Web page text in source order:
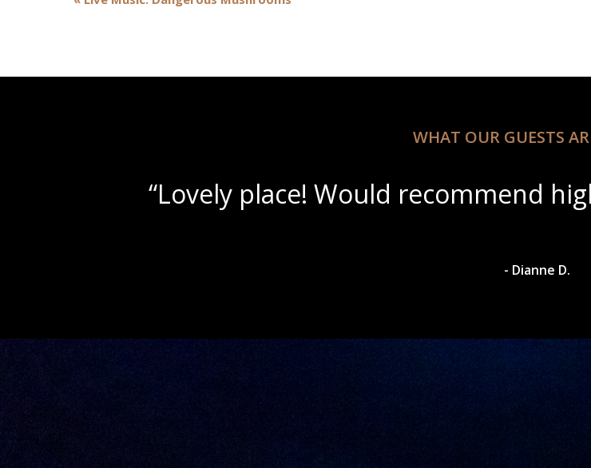
WHAT OUR GUESTS
“Beautiful scenery with
- Dylan